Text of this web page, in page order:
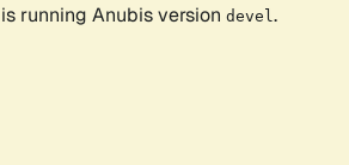
running Anubis version devel .